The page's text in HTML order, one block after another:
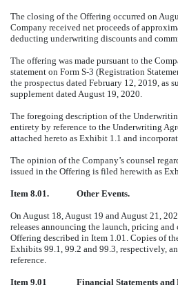
The closing of the Offering occurred on
Company received net proceeds of
deducting underwriting discounts and
The offering was made pursuant to the
statement on Form S-3 (Registration
the prospectus dated February 12, 2019, as
supplement dated August 19, 2020.
The foregoing description of the
entirety by reference to the Underwriting
attached hereto as Exhibit 1.1 and
The opinion of the Company’s counsel
issued in the Offering is filed herewith as
Item 8.01. Other Events.
On August 18, August 19 and August 21,
releases announcing the launch, pricing
Offering described in Item 1.01. Copies of
Exhibits 99.1, 99.2 and 99.3, respectively,
reference.
Item 9.01 Financial Statements and